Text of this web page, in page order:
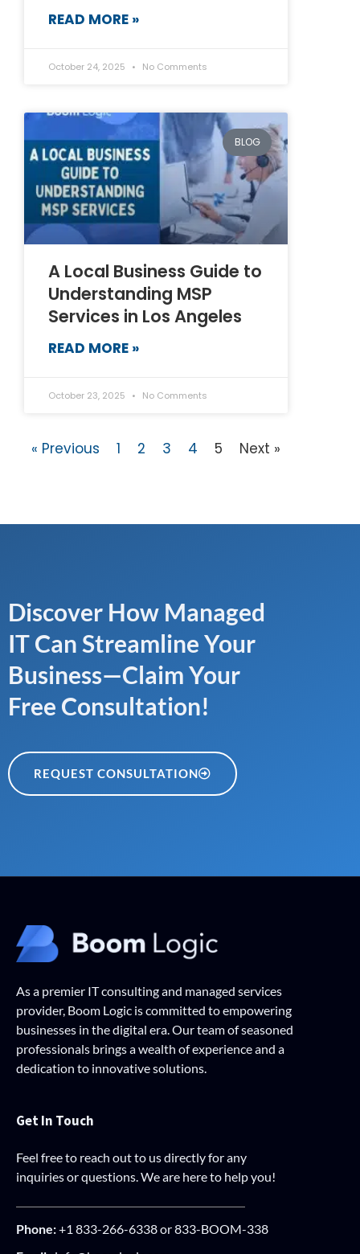
READ MORE »
October 24, 2025 No Comments
BLOG
A Local Business Guide to
Understanding MSP
Services in Los Angeles
READ MORE »
October 23, 2025 No Comments
« Previous 1 2 3 4 5 Next »
Discover How Managed
IT Can Streamline Your
Business—Claim Your
Free Consultation!
REQUEST CONSULTATION
As a premier IT consulting and managed services
provider, Boom Logic is committed to empowering
businesses in the digital era. Our team of seasoned
professionals brings a wealth of experience and a
dedication to innovative solutions.
Get In Touch
Feel free to reach out to us directly for any
inquiries or questions. We are here to help you!
Phone:+1 833-266-6338 or 833-BOOM-338